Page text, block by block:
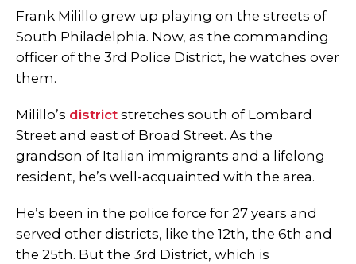
Frank Milillo grew up playing on the streets of
South Philadelphia. Now, as the commanding
officer of the 3rd Police District, he watches over
them.
Milillo’s district stretches south of Lombard
Street and east of Broad Street. As the
grandson of Italian immigrants and a lifelong
resident, he’s well-acquainted with the area.
He’s been in the police force for 27 years and
served other districts, like the 12th, the 6th and
the 25th. But the 3rd District, which is